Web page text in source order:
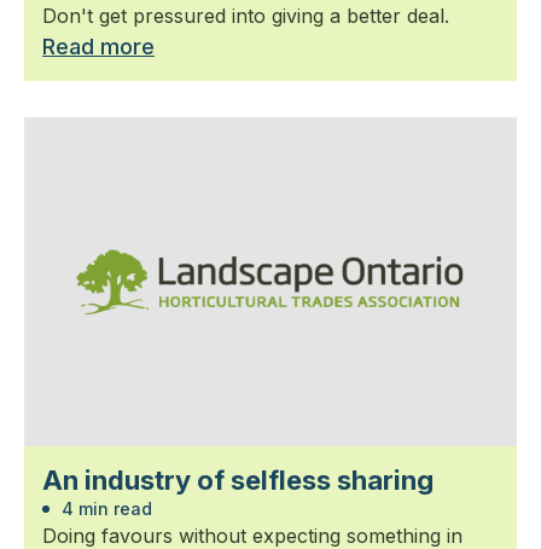
Don't get pressured into giving a better deal.
Read more
An industry of selfless sharing
4 min read
Doing favours without expecting something in